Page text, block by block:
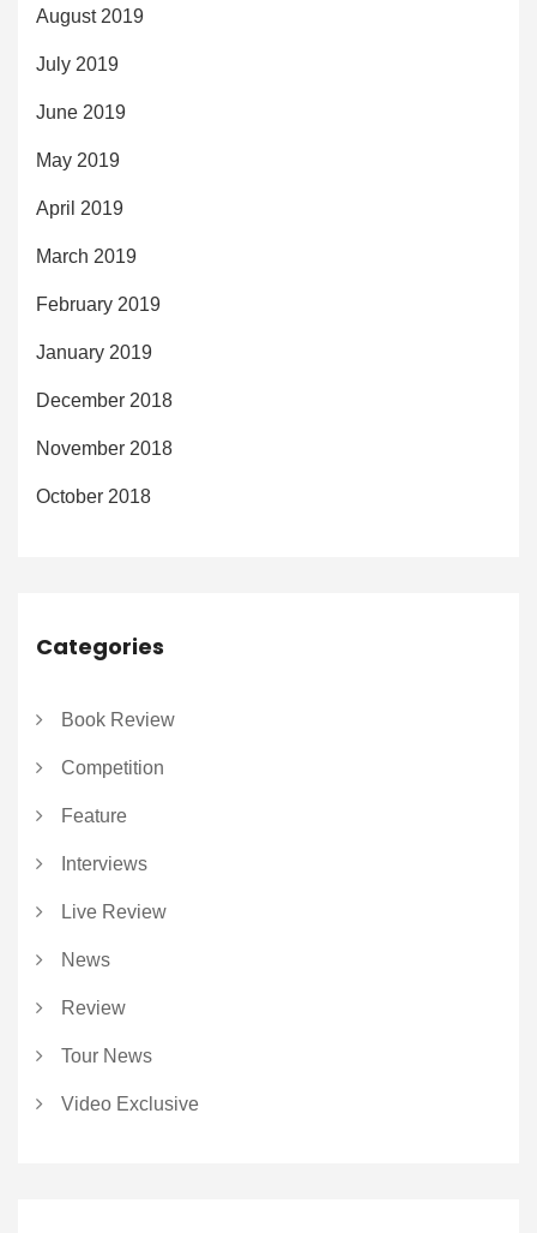
August 2019
July 2019
June 2019
May 2019
April 2019
March 2019
February 2019
January 2019
December 2018
November 2018
October 2018
Categories
Book Review
Competition
Feature
Interviews
Live Review
News
Review
Tour News
Video Exclusive